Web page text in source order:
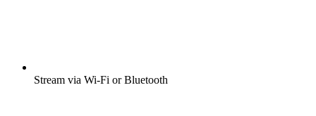
Stream via Wi-Fi or Bluetooth